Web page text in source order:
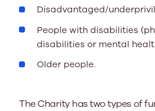
Disadvantaged/
People with disabilities
disabilities or mental
Older people.
The Charity has two types of